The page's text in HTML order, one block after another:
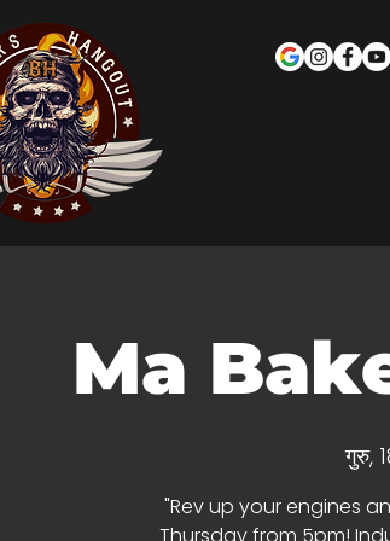
Ma
गुरु,
"Rev up your engines